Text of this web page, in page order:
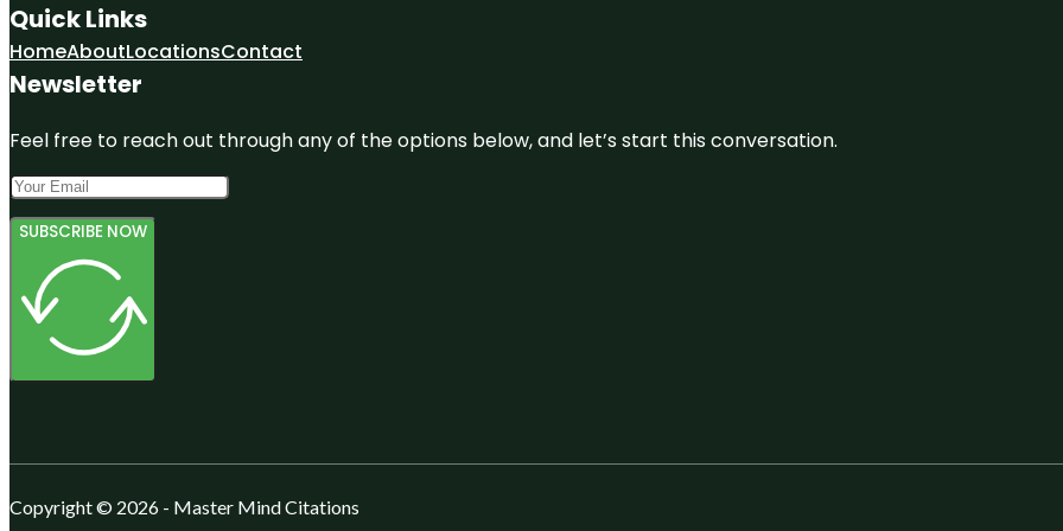
Quick Links
HomeAboutLocationsContact
Newsletter
Feel free to reach out through any of the options below, and let’s start this conversation.
SUBSCRIBE NOW
Copyright © 2026 - Master Mind Citations